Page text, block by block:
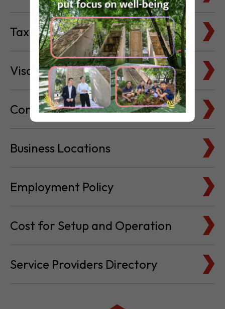
Visa & Immigration
Company Bank Accounts
Business Locations
Employment Policy
Cost for Setup and Operation
Service Providers Directory